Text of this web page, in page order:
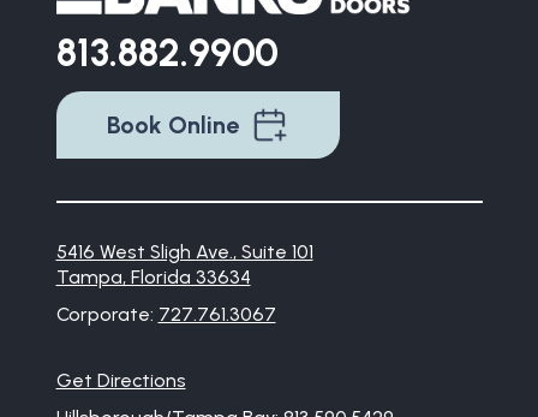
813.882.9900
Book Online
5416 West Sligh Ave., Suite 101
Tampa, Florida 33634
Corporate: 727.761.3067
Get Directions